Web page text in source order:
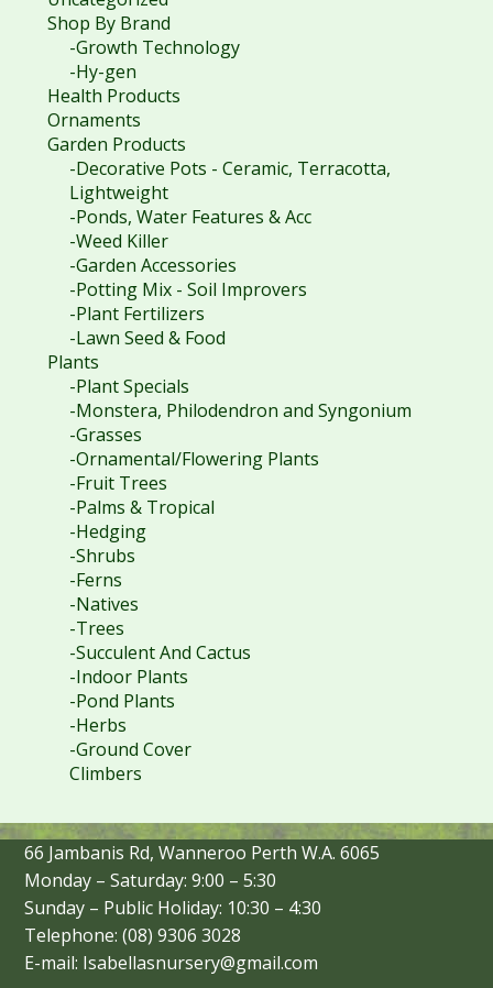
Shop By Brand
-Growth Technology
-Hy-gen
Health Products
Ornaments
Garden Products
-Decorative Pots - Ceramic, Terracotta,
Lightweight
-Ponds, Water Features & Acc
-Weed Killer
-Garden Accessories
-Potting Mix - Soil Improvers
-Plant Fertilizers
-Lawn Seed & Food
Plants
-Plant Specials
-Monstera, Philodendron and Syngonium
-Grasses
-Ornamental/Flowering Plants
-Fruit Trees
-Palms & Tropical
-Hedging
-Shrubs
-Ferns
-Natives
-Trees
-Succulent And Cactus
-Indoor Plants
-Pond Plants
-Herbs
-Ground Cover
Climbers
66 Jambanis Rd, Wanneroo Perth W.A. 6065
Monday – Saturday: 9:00 – 5:30
Sunday – Public Holiday: 10:30 – 4:30
Telephone: (08) 9306 3028
E-mail: Isabellasnursery@gmail.com